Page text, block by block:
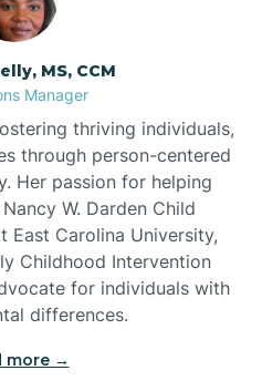
MS, CCM
Manager
thriving individuals,
through person-centered
Her passion for helping
W. Darden Child
East Carolina University,
Childhood Intervention
for individuals with
differences.
more →